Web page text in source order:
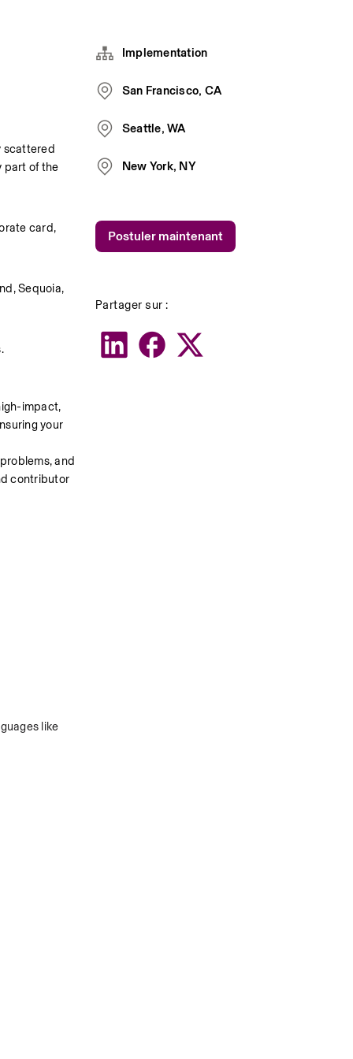
scattered
part of the
card,
Sequoia,
impact,
your
and
contributor
like
Implementation
San Francisco, CA
Seattle, WA
New York, NY
Partager sur :
Postuler maintenant